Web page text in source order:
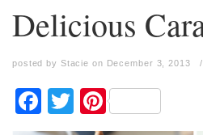
Delicious
posted by Stacie on December 3, 2013
Facebook
TwitterPinterest